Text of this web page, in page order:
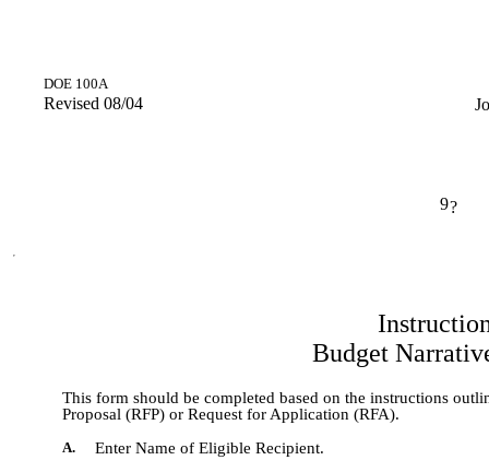
DOE 100A
Revised 08/04
9?
Budget
This form should be completed based on the instructions
Proposal (RFP) or Request for Application (RFA).
A. Enter Name of Eligible Recipient.